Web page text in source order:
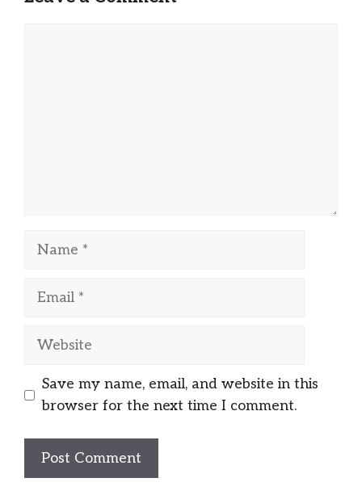
Name
Email
Website
Save my name, email, and website in this
browser for the next time I comment.